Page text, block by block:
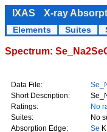
IXAS X-ray
Elements Suites
Spectrum:
Data File:
Short Description:
Ratings:
No
Suites:
No
Absorption Edge:
Se